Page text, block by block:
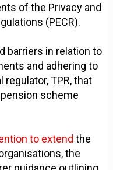
of the Privacy and
(PECR).
barriers in relation to
and adhering to
TPR, that
scheme
to extendthe
the